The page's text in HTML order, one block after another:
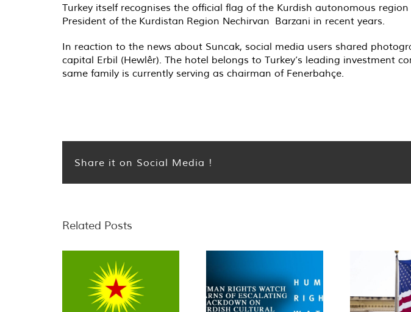
Turkey itself recognises the official flag of the Kurdish autonomous
President of the Kurdistan Region Nechirvan Barzani in recent years.
In reaction to the news about Suncak, social media users shared
capital Erbil (Hewlêr). The hotel belongs to Turkey’s leading investment
same family is currently serving as chairman of Fenerbahçe.
Share it on Social Media !
Related Posts